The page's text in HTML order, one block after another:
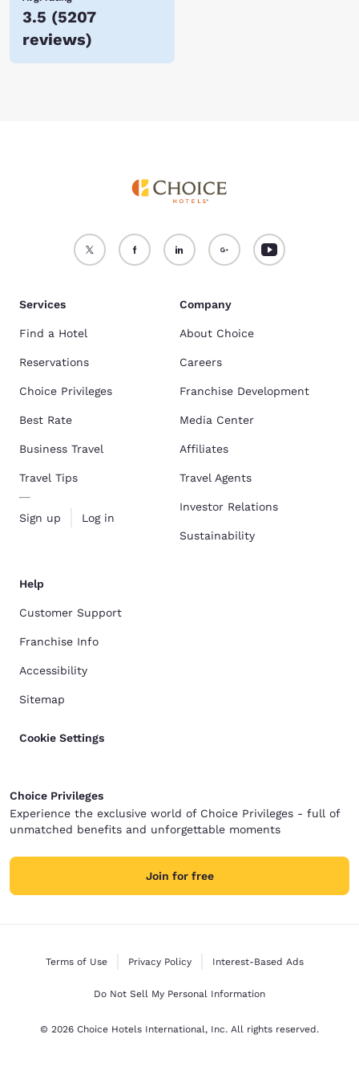
3.5 (5207
reviews)
Services
Find a Hotel
Reservations
Choice Privileges
Best Rate
Business Travel
Travel Tips
Sign up Log in
Company
About Choice
Careers
Franchise Development
Media Center
Affiliates
Travel Agents
Investor Relations
Sustainability
Help
Customer Support
Franchise Info
Accessibility
Sitemap
Cookie Settings
Choice Privileges
Experience the exclusive world of Choice Privileges - full of
unmatched benefits and unforgettable moments
Join for free
Terms of Use Privacy Policy Interest-Based Ads
Do Not Sell My Personal Information
© 2026 Choice Hotels International, Inc. All rights reserved.